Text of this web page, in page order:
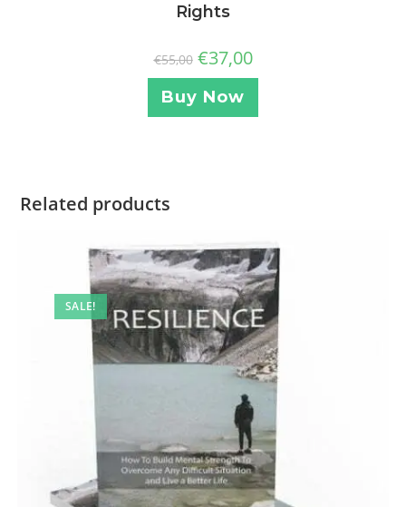
Rights
€55,00 €37,00
Buy Now
Related products
SALE!